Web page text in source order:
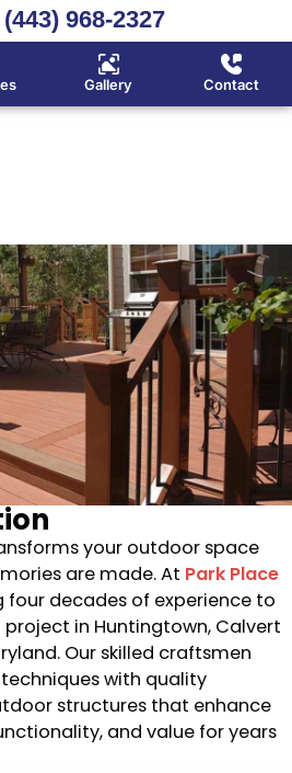
(443) 968-2327
Gallery Contact
your outdoor space
are made. At Park Place
four decades of experience to
in Huntingtown, Calvert
Our skilled craftsmen
with quality
structures that enhance
and value for years